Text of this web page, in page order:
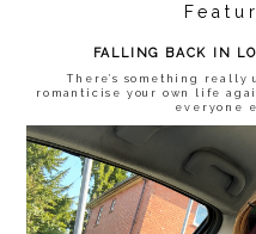
FALLING BACK IN
There’s something
romanticise your own life
everyone